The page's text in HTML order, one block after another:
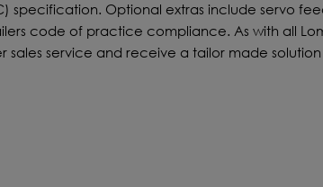
specification. Optional extras include servo
code of practice compliance. As with all
service and receive a tailor made